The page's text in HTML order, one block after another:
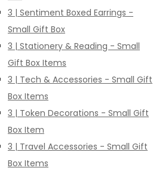
3 | Sentiment Boxed Earrings -
Small Gift Box
3 | Stationery & Reading - Small
Gift Box Items
3 | Tech & Accessories - Small Gift
Box Items
3 | Token Decorations - Small Gift
Box Item
3 | Travel Accessories - Small Gift
Box Items